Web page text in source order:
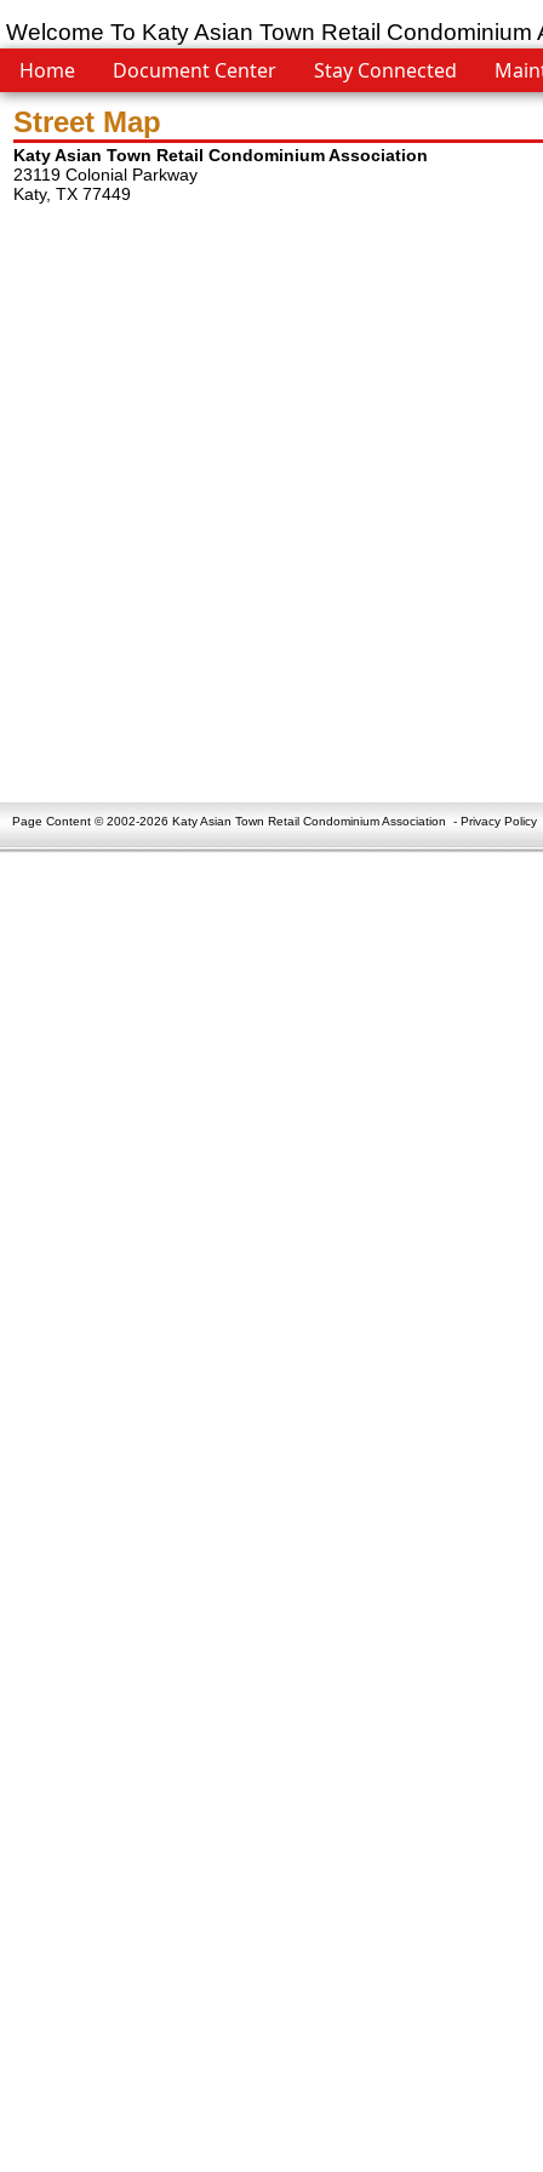
Welcome To Katy Asian Town Retail Condominium
Home Document Center Stay Connected
Street Map
Katy Asian Town Retail Condominium Association
23119 Colonial Parkway
Katy, TX 77449
Page Content © 2002-2026 Katy Asian Town Retail Condominium Association - Privacy Policy